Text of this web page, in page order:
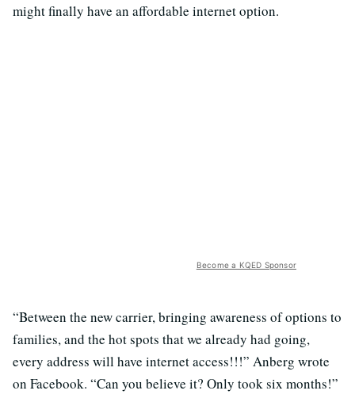
might finally have an affordable internet option.
Become a KQED Sponsor
“Between the new carrier, bringing awareness of options to
families, and the hot spots that we already had going,
every address will have internet access!!!” Anberg wrote
on Facebook. “Can you believe it? Only took six months!”